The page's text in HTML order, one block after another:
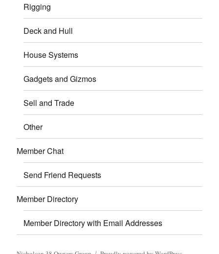
Rigging
Deck and Hull
House Systems
Gadgets and Gizmos
Sell and Trade
Other
Member Chat
Send Friend Requests
Member Directory
Member Directory with Email Addresses